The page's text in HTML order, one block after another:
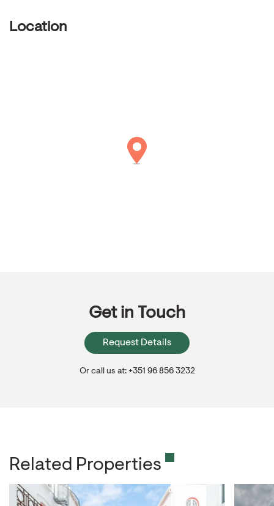
Location
Get in Touch
Request Details
Or call us at: +351 96 856 3232
Related Properties